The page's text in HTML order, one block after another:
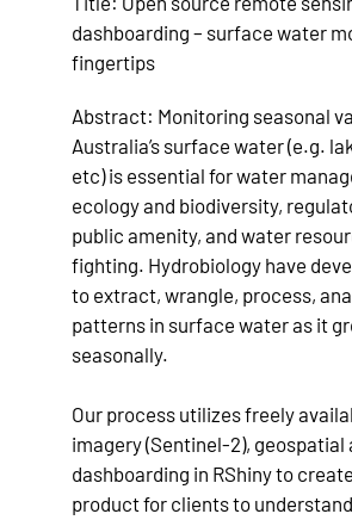
dashboarding – surface water
fingertips
Abstract: Monitoring seasonal
Australia’s surface water (e.g.
etc) is essential for water
ecology and biodiversity,
public amenity, and water
fighting. Hydrobiology have
to extract, wrangle, process,
patterns in surface water as it
seasonally.
Our process utilizes freely
imagery (Sentinel-2), geospatial
dashboarding in RShiny to
product for clients to